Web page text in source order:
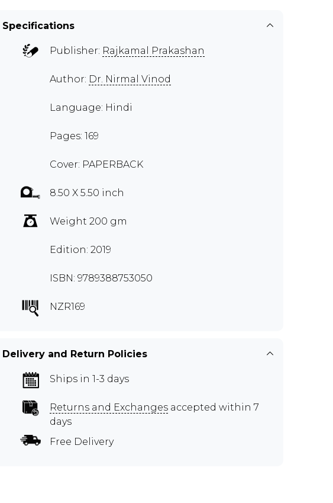
Specifications
Publisher: Rajkamal Prakashan
Author: Dr. Nirmal Vinod
Language: Hindi
Pages: 169
Cover: PAPERBACK
8.50 X 5.50 inch
Weight 200 gm
Edition: 2019
ISBN: 9789388753050
NZR169
Delivery and Return Policies
Ships in 1-3 days
Returns and Exchanges accepted within 7
days
Free Delivery